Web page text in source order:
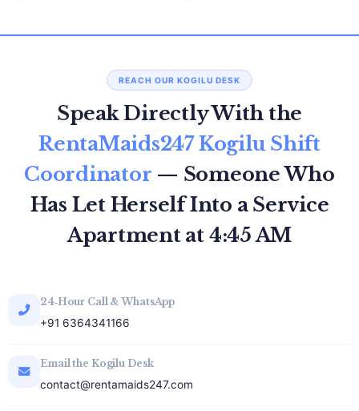
REACH OUR KOGILU DESK
Speak Directly With the
RentaMaids247 Kogilu Shift
Coordinator — Someone Who
Has Let Herself Into a Service
Apartment at 4:45 AM
24‑Hour Call & WhatsApp
+91 6364341166
Email the Kogilu Desk
contact@rentamaids247.com